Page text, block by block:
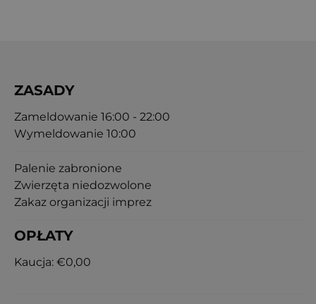
ZASADY
Zameldowanie 16:00 - 22:00
Wymeldowanie 10:00
Palenie zabronione
Zwierzęta niedozwolone
Zakaz organizacji imprez
OPŁATY
Kaucja: €0,00